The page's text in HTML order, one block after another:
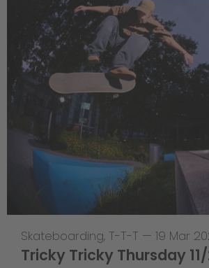
Skateboarding, T-T-T — 19 Mar
Tricky Tricky Thursday